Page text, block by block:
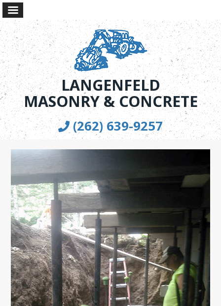
LANGENFELD
MASONRY & CONCRETE
(262) 639-9257